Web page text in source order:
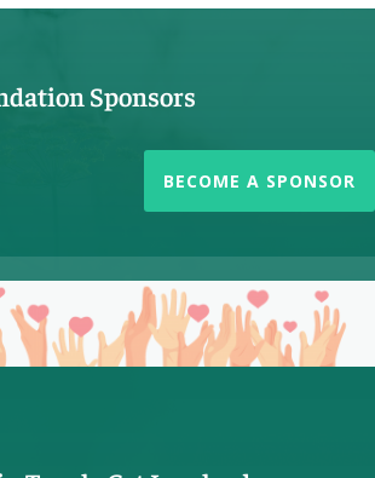
Sponsors
BECOME A SPONSOR